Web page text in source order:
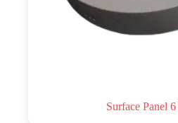
Surface Panel